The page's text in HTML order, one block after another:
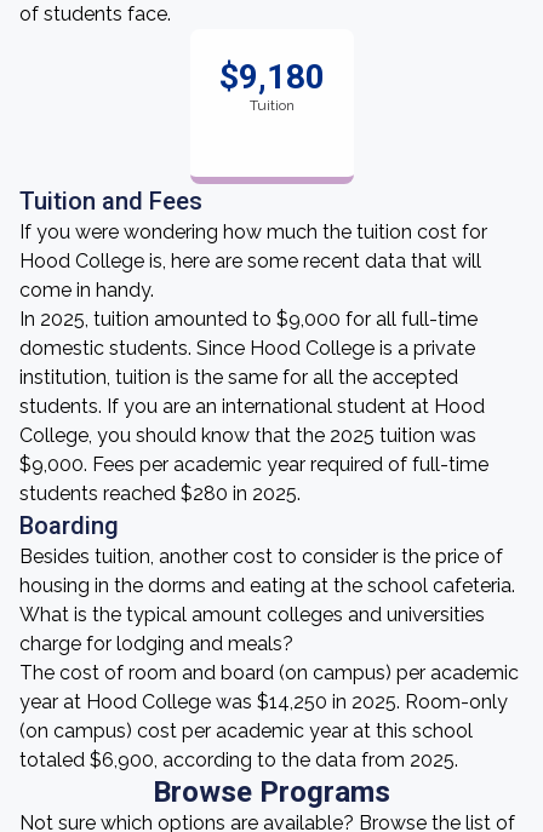
of students face.
$9,180
Tuition
Tuition and Fees
If you were wondering how much the tuition cost for
Hood College is, here are some recent data that will
come in handy.
In 2025, tuition amounted to $9,000 for all full-time
domestic students. Since Hood College is a private
institution, tuition is the same for all the accepted
students. If you are an international student at Hood
College, you should know that the 2025 tuition was
$9,000. Fees per academic year required of full-time
students reached $280 in 2025.
Boarding
Besides tuition, another cost to consider is the price of
housing in the dorms and eating at the school cafeteria.
What is the typical amount colleges and universities
charge for lodging and meals?
The cost of room and board (on campus) per academic
year at Hood College was $14,250 in 2025. Room-only
(on campus) cost per academic year at this school
totaled $6,900, according to the data from 2025.
Browse Programs
Not sure which options are available? Browse the list of